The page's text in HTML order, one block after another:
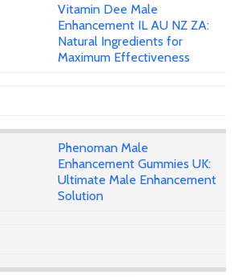
Vitamin Dee Male
Enhancement IL AU NZ ZA:
Natural Ingredients for
Maximum Effectiveness
Phenoman Male
Enhancement Gummies UK:
Ultimate Male Enhancement
Solution